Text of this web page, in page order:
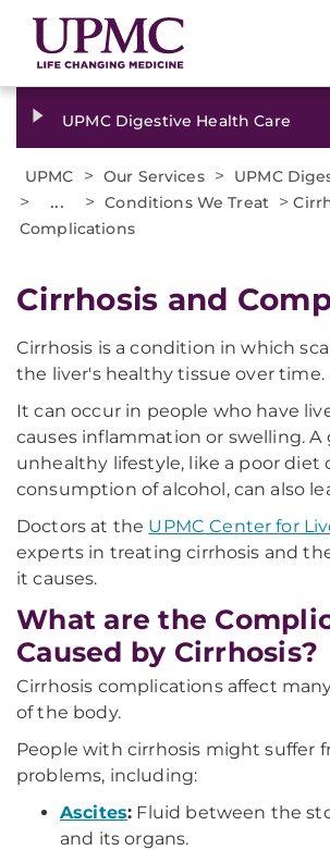
UPMC Digestive Health Care
UPMC > Our Services > UPMC
> ... > Conditions We Treat >
Complications
Cirrhosis and
Cirrhosis is a condition in which
the liver's healthy tissue over time.
It can occur in people who have
causes inflammation or swelling. A
unhealthy lifestyle, like a poor diet
consumption of alcohol, can also
Doctors at the UPMC Center for
experts in treating cirrhosis and
it causes.
What are the
Caused by Cirrhosis?
Cirrhosis complications affect
of the body.
People with cirrhosis might suffer
problems, including:
Ascites: Fluid between the
and its organs.